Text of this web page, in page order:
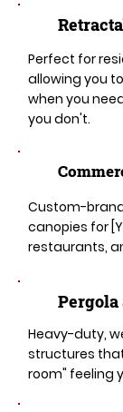
Perfect for
allowing you
when you
you don't.
Custom-
canopies for
restaurants,
Pergola
Heavy-duty,
structures
room" feeling